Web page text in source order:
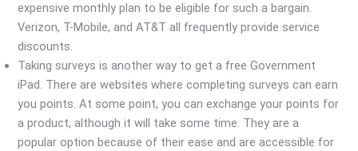
expensive monthly plan to be eligible for such a bargain.
Verizon, T-Mobile, and AT&T all frequently provide service
discounts.
Taking surveys is another way to get a free Government
iPad. There are websites where completing surveys can earn
you points. At some point, you can exchange your points for
a product, although it will take some time. They are a
popular option because of their ease and are accessible for